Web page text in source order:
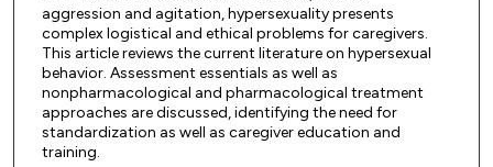
aggression and agitation, hypersexuality presents
complex logistical and ethical problems for caregivers.
This article reviews the current literature on hypersexual
behavior. Assessment essentials as well as
nonpharmacological and pharmacological treatment
approaches are discussed, identifying the need for
standardization as well as caregiver education and
training.